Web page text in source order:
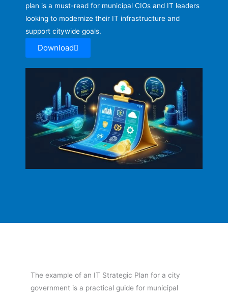
plan is a must-read for municipal CIOs and IT leaders
looking to modernize their IT infrastructure and
support citywide goals.
Download
The example of an IT Strategic Plan for a city
government is a practical guide for municipal